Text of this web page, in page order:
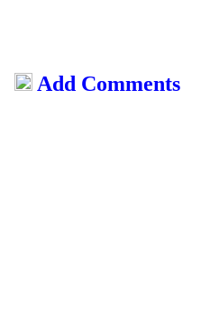
Add Comments